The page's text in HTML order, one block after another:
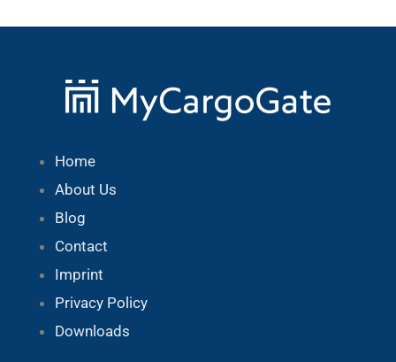
Home
About Us
Blog
Contact
Imprint
Privacy Policy
Downloads